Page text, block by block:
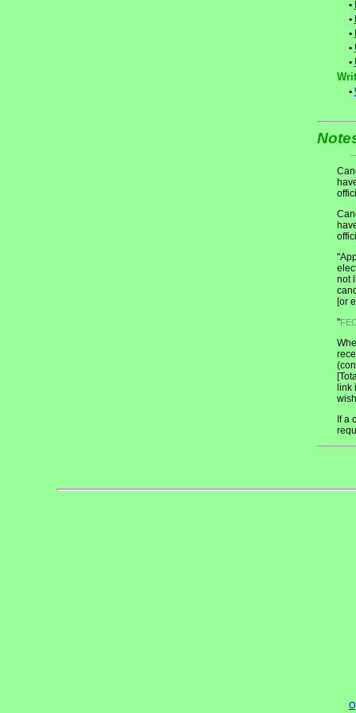
•
•
•
•
•
•
not
[or
"
link
If a